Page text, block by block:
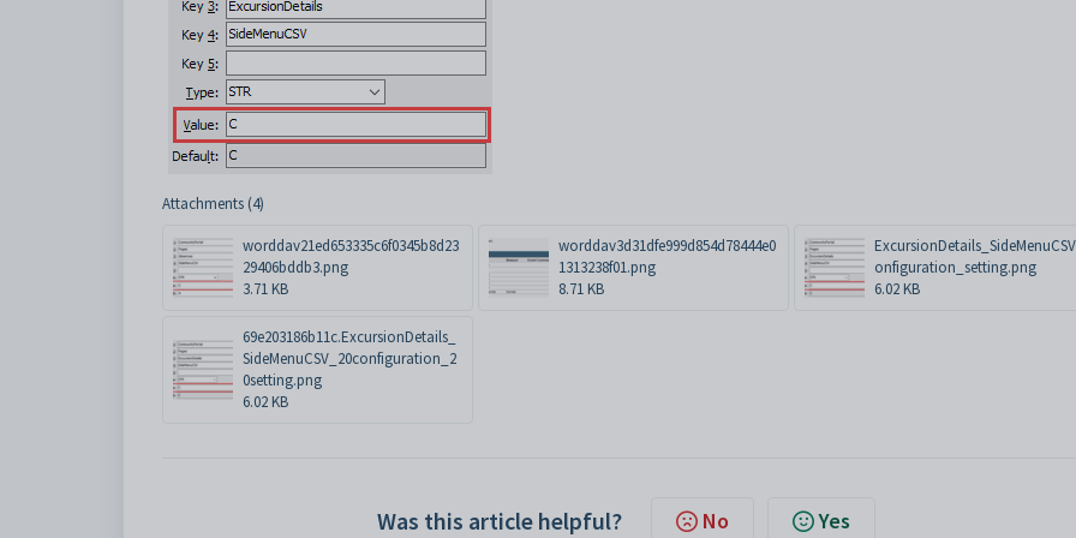
Attachments (4)
worddav21ed653335c6f0345b8d23
29406bddb3.png
3.71 KB
worddav3d31dfe999d854d78444e0
1313238f01.png
8.71 KB
onfiguration_setting.png
6.02 KB
69e203186b11c.ExcursionDetails_
SideMenuCSV_20configuration_2
0setting.png
6.02 KB
Was this article helpful? No Yes